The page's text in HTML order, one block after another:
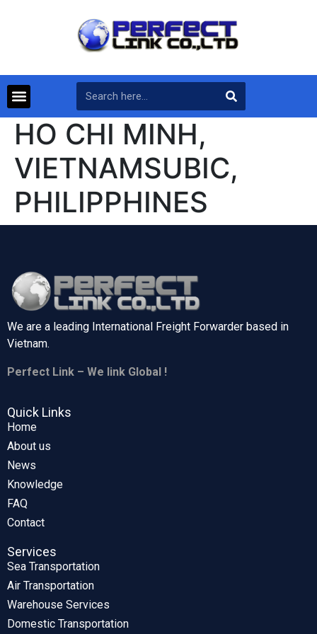
HO CHI MINH,
VIETNAMSUBIC,
PHILIPPHINES
We are a leading International Freight Forwarder based in
Vietnam.
Perfect Link – We link Global !
Quick Links
Home
About us
News
Knowledge
FAQ
Contact
Services
Sea Transportation
Air Transportation
Warehouse Services
Domestic Transportation